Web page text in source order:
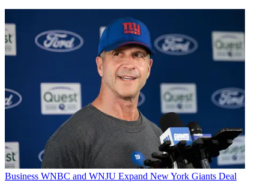
Business WNBC and WNJU Expand New York Giants Deal